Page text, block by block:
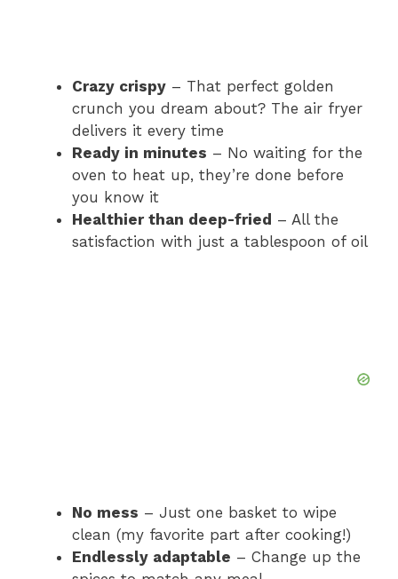
Crazy crispy – That perfect golden
crunch you dream about? The air fryer
delivers it every time
Ready in minutes – No waiting for the
oven to heat up, they’re done before
you know it
Healthier than deep-fried – All the
satisfaction with just a tablespoon of oil
No mess – Just one basket to wipe
clean (my favorite part after cooking!)
Endlessly adaptable – Change up the